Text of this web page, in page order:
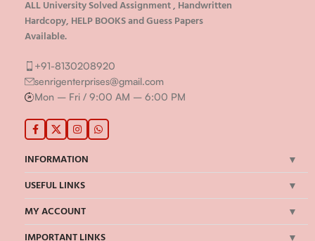
ALL University Solved Assignment , Handwritten
Hardcopy, HELP BOOKS and Guess Papers
Available.
+91-8130208920
senrigenterprises@gmail.com
Mon – Fri / 9:00 AM – 6:00 PM
INFORMATION
USEFUL LINKS
MY ACCOUNT
IMPORTANT LINKS